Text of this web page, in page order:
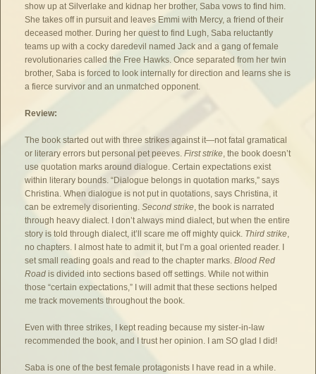
show up at Silverlake and kidnap her brother, Saba vows to find him.
She takes off in pursuit and leaves Emmi with Mercy, a friend of their
deceased mother. During her quest to find Lugh, Saba reluctantly
teams up with a cocky daredevil named Jack and a gang of female
revolutionaries called the Free Hawks. Once separated from her twin
brother, Saba is forced to look internally for direction and learns she is
a fierce survivor and an unmatched opponent.
Review:
The book started out with three strikes against it—not fatal gramatical
or literary errors but personal pet peeves.First strike, the book doesn’t
use quotation marks around dialogue. Certain expectations exist
within literary bounds. “Dialogue belongs in quotation marks,” says
Christina. When dialogue is not put in quotations, says Christina, it
can be extremely disorienting.Second strike, the book is narrated
through heavy dialect. I don’t always mind dialect, but when the entire
story is told through dialect, it’ll scare me off mighty quick. Third strike,
no chapters. I almost hate to admit it, but I’m a goal oriented reader. I
set small reading goals and read to the chapter marks.Blood Red
Roadis divided into sections based off settings. While not within
those “certain expectations,” I will admit that these sections helped
me track movements throughout the book.
Even with three strikes, I kept reading because my sister-in-law
recommended the book, and I trust her opinion. I am SO glad I did!
Saba is one of the best female protagonists I have read in a while.